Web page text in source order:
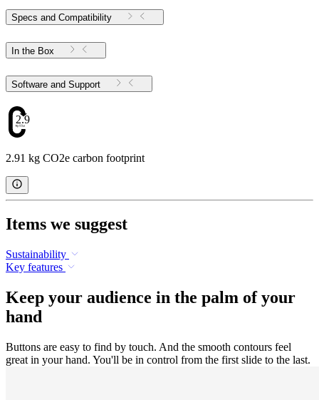
Specs and Compatibility
In the Box
Software and Support
2.91
2.91 kg CO2e carbon footprint
Items we suggest
Sustainability
Key features
Keep your audience in the palm of your
hand
Buttons are easy to find by touch. And the smooth contours feel
great in your hand. You'll be in control from the first slide to the last.